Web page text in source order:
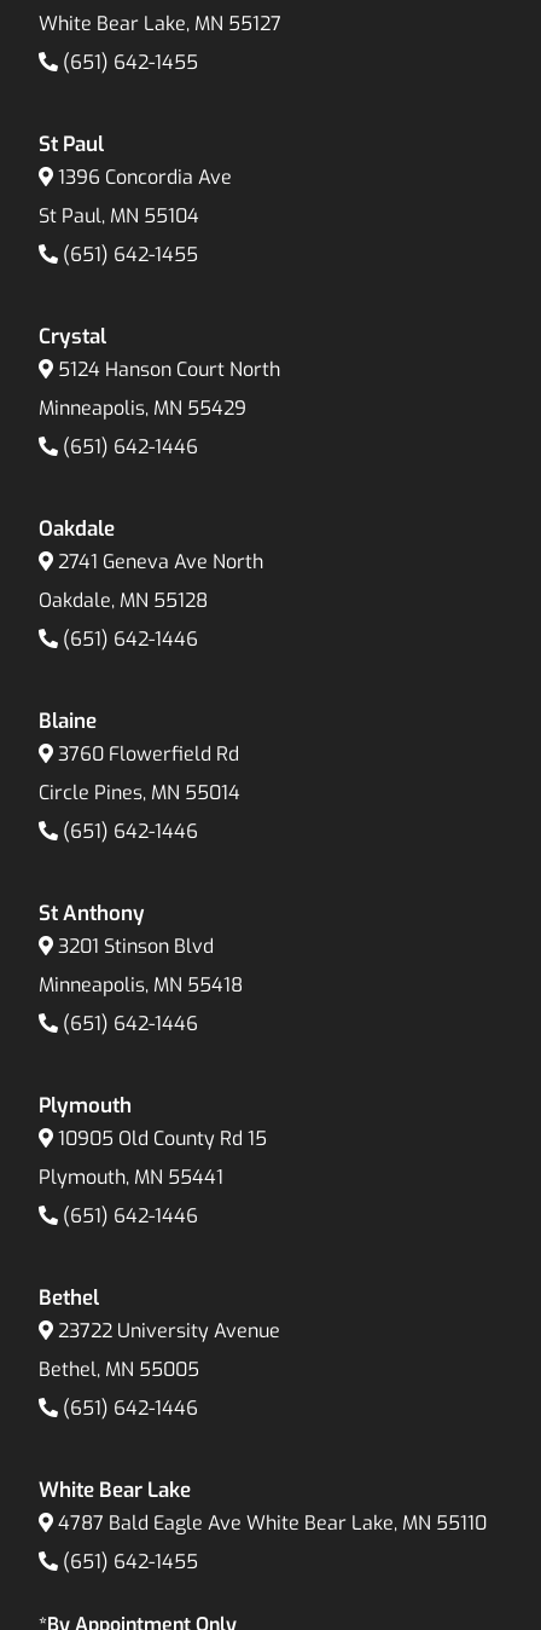
White Bear Lake, MN 55127
(651) 642-1455
St Paul
1396 Concordia Ave
St Paul, MN 55104
(651) 642-1455
Crystal
5124 Hanson Court North
Minneapolis, MN 55429
(651) 642-1446
Oakdale
2741 Geneva Ave North
Oakdale, MN 55128
(651) 642-1446
Blaine
3760 Flowerfield Rd
Circle Pines, MN 55014
(651) 642-1446
St Anthony
3201 Stinson Blvd
Minneapolis, MN 55418
(651) 642-1446
Plymouth
10905 Old County Rd 15
Plymouth, MN 55441
(651) 642-1446
Bethel
23722 University Avenue
Bethel, MN 55005
(651) 642-1446
White Bear Lake
4787 Bald Eagle Ave White Bear Lake, MN 55110
(651) 642-1455
*By Appointment Only